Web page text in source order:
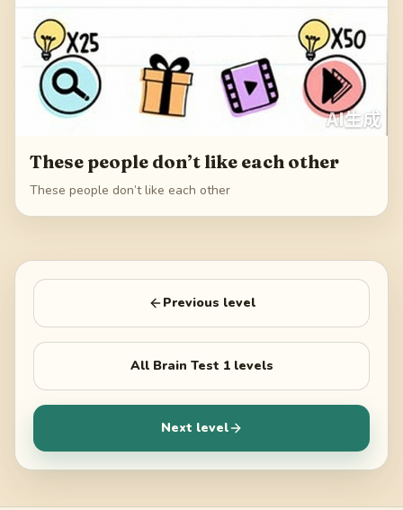
These people don’t like each other
These people don’t like each other
Previous level
All Brain Test 1levels
Next level